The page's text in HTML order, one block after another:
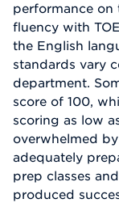
performance on
fluency with
the English
standards vary
department.
score of 100,
scoring as low
overwhelmed
adequately
prep classes
produced